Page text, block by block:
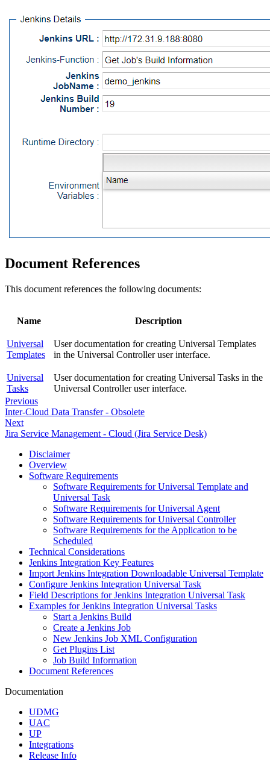
Document References
This document references the following documents:
Name Description
Universal
Templates
User documentation for creating Universal Templates
in the Universal Controller user interface.
Universal
Tasks
User documentation for creating Universal Tasks in the
Universal Controller user interface.
Previous
Inter-Cloud Data Transfer - Obsolete
Next
Jira Service Management - Cloud (Jira Service Desk)
Disclaimer
Overview
Software Requirements
Software Requirements for Universal Template and
Universal Task
Software Requirements for Universal Agent
Software Requirements for Universal Controller
Software Requirements for the Application to be
Scheduled
Technical Considerations
Jenkins Integration Key Features
Import Jenkins Integration Downloadable Universal Template
Configure Jenkins Integration Universal Task
Field Descriptions for Jenkins Integration Universal Task
Examples for Jenkins Integration Universal Tasks
Start a Jenkins Build
Create a Jenkins Job
New Jenkins Job XML Configuration
Get Plugins List
Job Build Information
Document References
Documentation
UDMG
UAC
UP
Integrations
Release Info